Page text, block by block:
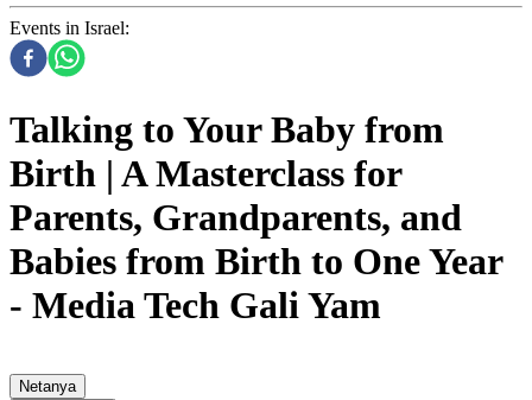
Events in Israel:
Talking to Your Baby from
Birth | A Masterclass for
Parents, Grandparents, and
Babies from Birth to One Year
- Media Tech Gali Yam
Netanya